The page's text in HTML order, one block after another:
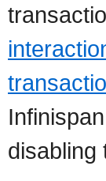
disabling